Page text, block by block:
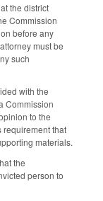
the district
Commission
before any
must be
such
with the
Commission
to the
requirement that
materials.
the
person to